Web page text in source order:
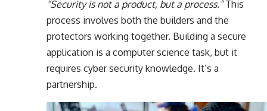
“Security is not a product, but a process.”This
process involves both the builders and the
protectors working together. Building a secure
application is a computer science task, but it
requires cyber security knowledge. It’s a
partnership.